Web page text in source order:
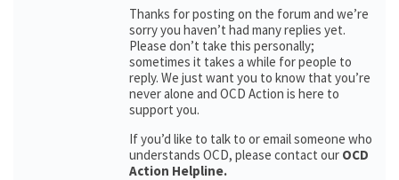
Thanks for posting on the forum and we’re
sorry you haven’t had many replies yet.
Please don’t take this personally;
sometimes it takes a while for people to
reply. We just want you to know that you’re
never alone and OCD Action is here to
support you.
If you’d like to talk to or email someone who
understands OCD, please contact our OCD
Action Helpline.